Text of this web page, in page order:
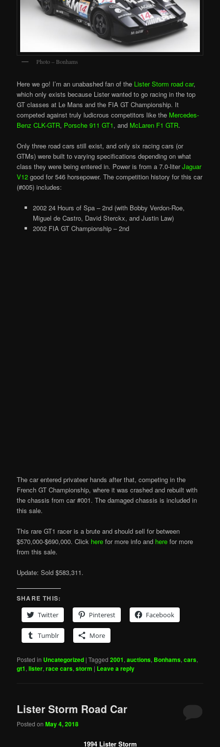
Photo – Bonhams
Here we go! I’m an unabashed fan of the Lister Storm road car,
which only exists because Lister wanted to go racing in the top
GT classes at Le Mans and the FIA GT Championship. It
competed against truly ludicrous competitors like the Mercedes-
Benz CLK-GTR, Porsche 911 GT1, and McLaren F1 GTR.
Only three road cars still exist, and only six racing cars (or
GTMs) were built to varying specifications depending on what
class they were being entered in. Power is from a 7.0-literJaguar
V12 good for 546 horsepower. The competition history for this car
(#005) includes:
2002 24 Hours of Spa – 2nd (with Bobby Verdon-Roe,
Miguel de Castro, David Sterckx, and Justin Law)
2002 FIA GT Championship – 2nd
The car entered privateer hands after that, competing in the
French GT Championship, where it was crashed and rebuilt with
the chassis from car #001. The damaged chassis is included in
this sale.
This rare GT1 racer is a brute and should sell for between
$570,000-$690,000. Click here for more info and here for more
from this sale.
Update: Sold $583,311.
SHARE THIS:
Twitter
Pinterest Facebook
Tumblr More
Posted in Uncategorized |Tagged 2001,auctions, Bonhams,cars,
gt1,lister,race cars,storm | Leave a reply
Lister Storm Road Car
Posted onMay 4, 2018
1994 Lister Storm